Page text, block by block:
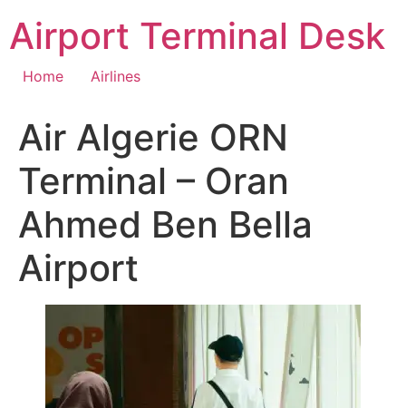
content
Airport Terminal Desk
Home Airlines
Air Algerie ORN
Terminal – Oran
Ahmed Ben Bella
Airport